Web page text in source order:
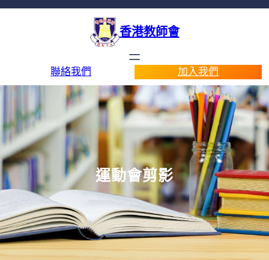
香港教師會
聯絡我們 加入我們
運動會剪影